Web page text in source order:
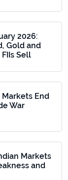
2026:
Gold and
Sell
End
War
Markets
and